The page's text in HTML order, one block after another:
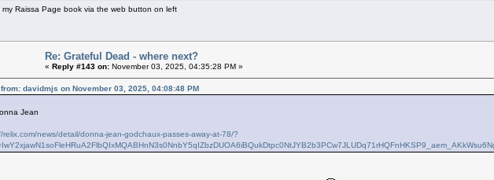
my Raissa Page book via the web button on left
Re: Grateful Dead - where next?
« Reply #143 on: November 03, 2025, 04:35:28 PM »
davidmjs on November 03, 2025, 04:08:48 PM
Jean
relix.com/news/detail/donna-jean-godchaux-passes-away-at-78/?